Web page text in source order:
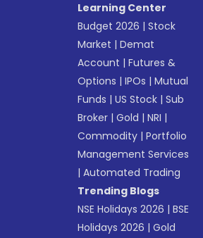
Learning Center
Budget 2026 |Stock
Market |Demat
Account |Futures &
Options |IPOs |Mutual
Funds |US Stock |Sub
Broker |Gold |NRI |
Commodity |Portfolio
Management Services
|Automated Trading
Trending Blogs
NSE Holidays 2026 |BSE
Holidays 2026 |Gold